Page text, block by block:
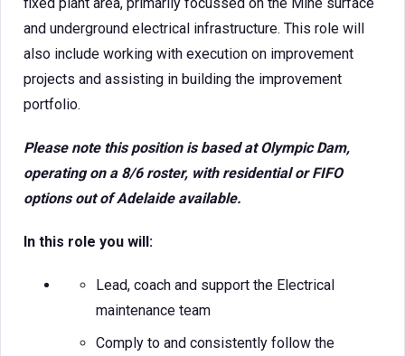
and underground electrical infrastructure. This role will
also include working with execution on improvement
projects and assisting in building the improvement
portfolio.
Please note this position is based at Olympic Dam,
operating on a 8/6 roster, with residential or FIFO
options out of Adelaide available.
In this role you will:
Lead, coach and support the Electrical
maintenance team
Comply to and consistently follow the